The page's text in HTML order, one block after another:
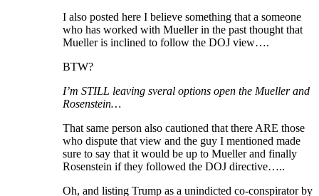
I also posted here I believe something that a someone
who has worked with Mueller in the past thought that
Mueller is inclined to follow the DOJ view….
BTW?
I’m STILL leaving sveral options open the Mueller and
Rosenstein…
That same person also cautioned that there ARE those
who dispute that view and the guy I mentioned made
sure to say that it would be up to Mueller and finally
Rosenstein if they followed the DOJ directive…..
Oh, and listing Trump as a unindicted co-conspirator by